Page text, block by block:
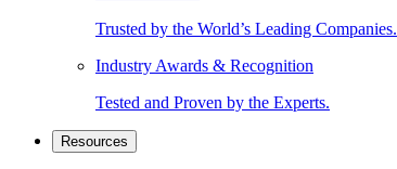
Trusted by the World’s Leading Companies.
Industry Awards & Recognition
Tested and Proven by the Experts.
Resources